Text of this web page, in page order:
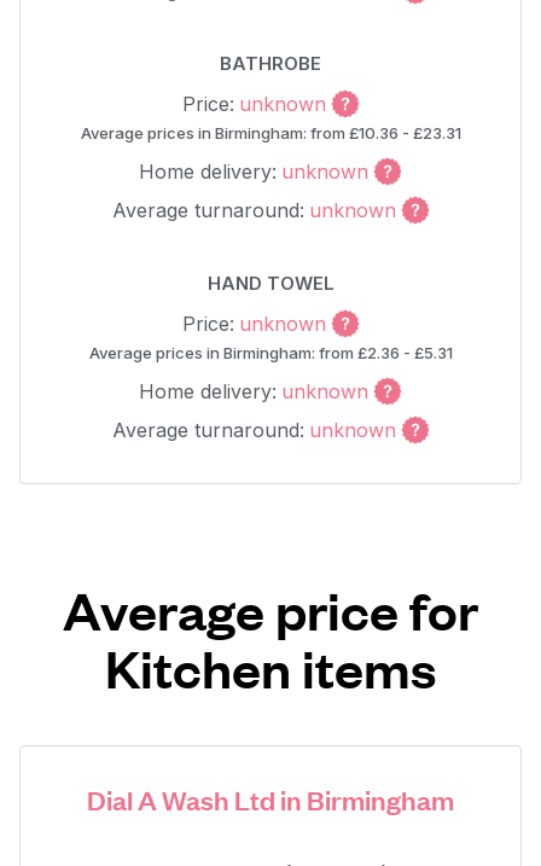
BATHROBE
Price: unknown
Average prices in Birmingham: from £10.36 - £23.31
Home delivery: unknown
Average turnaround: unknown
HAND TOWEL
Price: unknown
Average prices in Birmingham: from £2.36 - £5.31
Home delivery: unknown
Average turnaround: unknown
Average price for
Kitchen items
Dial A Wash Ltd in Birmingham